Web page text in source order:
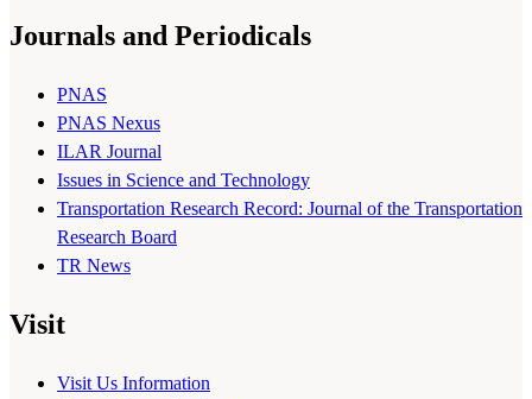
Journals and Periodicals
PNAS
PNAS Nexus
ILAR Journal
Issues in Science and Technology
Transportation Research Record: Journal of the Transportation
Research Board
TR News
Visit
Visit Us Information